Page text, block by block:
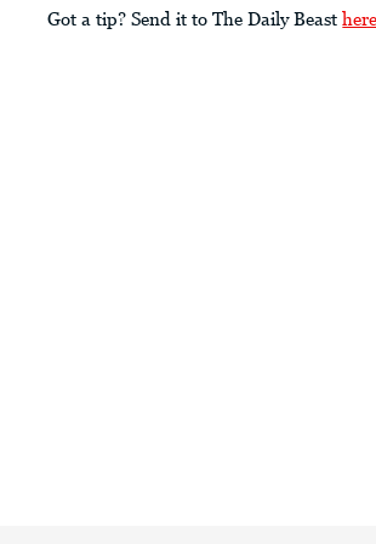
Got a tip? Send it to The Daily Beast here